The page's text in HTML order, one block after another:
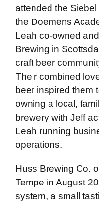
attended the
the Doemens
Leah co-owned
Brewing in
craft beer
Their combined
beer inspired them
owning a local,
brewery with Jeff
Leah running
operations.
Huss Brewing Co.
Tempe in August
system, a small